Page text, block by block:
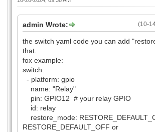
(10-
admin Wrote:
the switch yaml code you can add
that.
fox example:
switch:
- platform: gpio
name: "Relay"
pin: GPIO12 # your relay GPIO
id: relay
restore_mode:
RESTORE_DEFAULT_OFF or